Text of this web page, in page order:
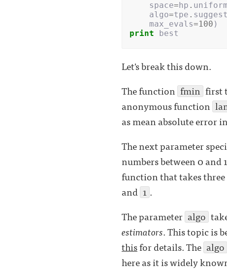
space=hp . uniform
algo=tpe . suggest
max_evals=100 )
print
best
Let's break this down.
The function fmin first
anonymous function
as mean absolute error
The next parameter
numbers between 0 and
function that takes
and 1 .
The parameter algo
estimators. This topic is
thisfor details. The algo
here as it is widely